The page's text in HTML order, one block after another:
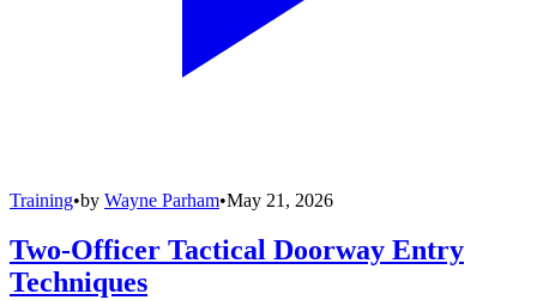
Training•by Wayne Parham•May 21, 2026
Two-Officer Tactical Doorway Entry
Techniques